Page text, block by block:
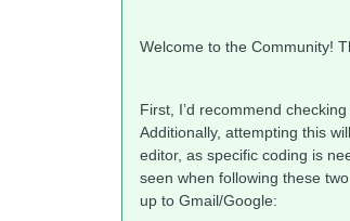
Welcome to the Community!
First, I’d recommend
Additionally, attempting this
editor, as specific coding is
seen when following these
up to Gmail/Google: